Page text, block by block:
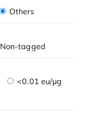
Others
Non-tagged
<0.01 eu/μg